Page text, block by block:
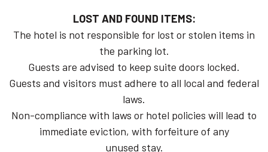
LOST AND FOUND ITEMS:
The hotel is not responsible for lost or stolen items in
the parking lot.
Guests are advised to keep suite doors locked.
Guests and visitors must adhere to all local and federal
laws.
Non-compliance with laws or hotel policies will lead to
immediate eviction, with forfeiture of any
unused stay.